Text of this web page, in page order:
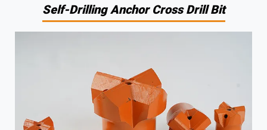
Self-Drilling Anchor Cross Drill Bit